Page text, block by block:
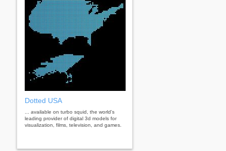
Dotted USA
... available on turbo squid, the world's
leading provider of digital 3d models for
visualization, films, television, and games.